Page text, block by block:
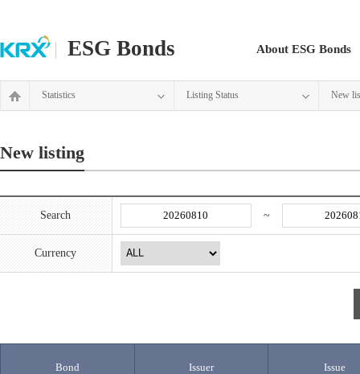
ESG Bonds About ESG Bonds
Statistics Listing Status New
New listing
Search ~
Currency
Bond Issuer Issue